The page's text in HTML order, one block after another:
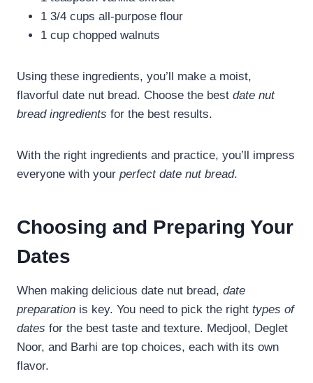
1 3/4 cups all-purpose flour
1 cup chopped walnuts
Using these ingredients, you’ll make a moist,
flavorful date nut bread. Choose the best date nut
bread ingredients for the best results.
With the right ingredients and practice, you’ll impress
everyone with your perfect date nut bread.
Choosing and Preparing Your
Dates
When making delicious date nut bread, date
preparation is key. You need to pick the right types of
dates for the best taste and texture. Medjool, Deglet
Noor, and Barhi are top choices, each with its own
flavor.